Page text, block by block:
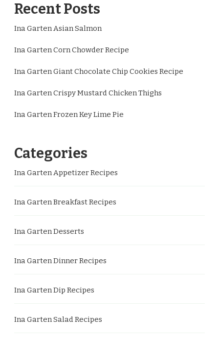
Recent Posts
Ina Garten Asian Salmon
Ina Garten Corn Chowder Recipe
Ina Garten Giant Chocolate Chip Cookies Recipe
Ina Garten Crispy Mustard Chicken Thighs
Ina Garten Frozen Key Lime Pie
Categories
Ina Garten Appetizer Recipes
Ina Garten Breakfast Recipes
Ina Garten Desserts
Ina Garten Dinner Recipes
Ina Garten Dip Recipes
Ina Garten Salad Recipes